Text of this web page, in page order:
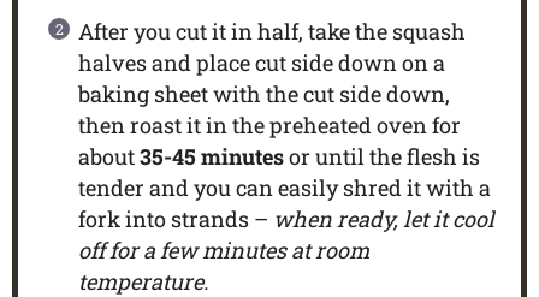
After you cut it in half, take the squash
halves and place cut side down on a
baking sheet with the cut side down,
then roast it in the preheated oven for
about35-45 minutesor until the flesh is
tender and you can easily shred it with a
fork into strands – when ready, let it cool
off for a few minutes at room
temperature.